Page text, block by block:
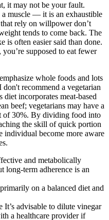
it may not be your fault.
muscle — it is an exhaustible
rely on willpower don’t
tends to come back. The
is often easier said than done.
supposed to eat fewer
whole foods and lots
recommend a vegetarian
incorporates meat-based
beef; vegetarians may have a
of 30%. By dividing food into
the skill of quick portion
individual become more aware
and metabolically
long-term adherence is an
on a balanced diet and
advisable to dilute vinegar
a healthcare provider if